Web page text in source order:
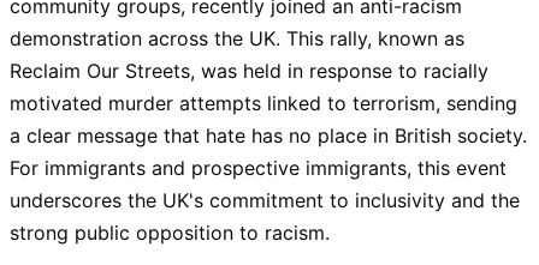
community groups, recently joined an anti-racism
demonstration across the UK. This rally, known as
Reclaim Our Streets, was held in response to racially
motivated murder attempts linked to terrorism, sending
a clear message that hate has no place in British society.
For immigrants and prospective immigrants, this event
underscores the UK's commitment to inclusivity and the
strong public opposition to racism.